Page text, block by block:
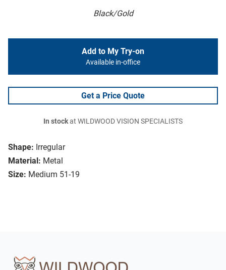
Black/Gold
Shape: Irregular
Material: Metal
Size: Medium 51-19
Add to My Try-on
Available in-office
Get a Price Quote
In stockat WILDWOOD VISION SPECIALISTS